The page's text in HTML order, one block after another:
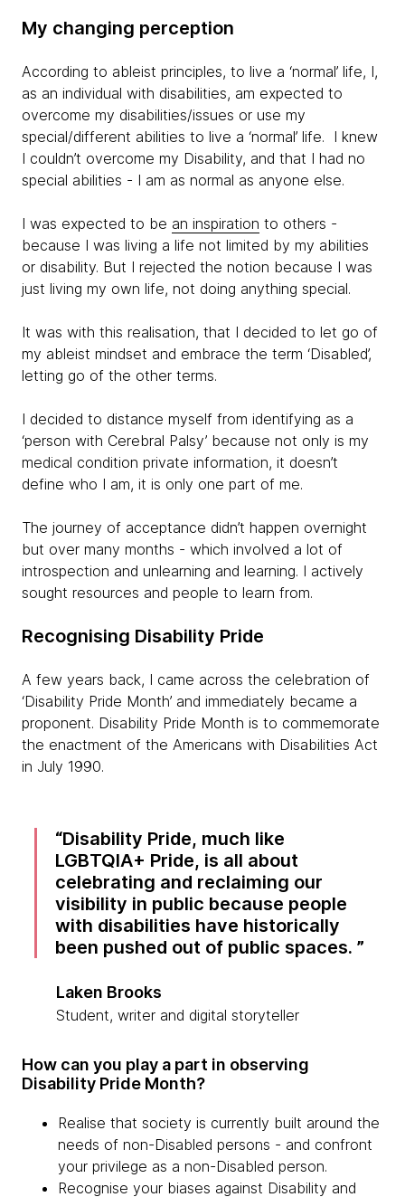
My changing perception
According to ableist principles, to live a ‘normal’ life, I,
as an individual with disabilities, am expected to
overcome my disabilities/issues or use my
special/different abilities to live a ‘normal’ life. I knew
I couldn’t overcome my Disability, and that I had no
special abilities - I am as normal as anyone else.
I was expected to be an inspiration to others -
because I was living a life not limited by my abilities
or disability. But I rejected the notion because I was
just living my own life, not doing anything special.
It was with this realisation, that I decided to let go of
my ableist mindset and embrace the term ‘Disabled’,
letting go of the other terms.
I decided to distance myself from identifying as a
‘person with Cerebral Palsy’ because not only is my
medical condition private information, it doesn’t
define who I am, it is only one part of me.
The journey of acceptance didn’t happen overnight
but over many months - which involved a lot of
introspection and unlearning and learning. I actively
sought resources and people to learn from.
Recognising Disability Pride
A few years back, I came across the celebration of
‘Disability Pride Month’ and immediately became a
proponent. Disability Pride Month is to commemorate
the enactment of the Americans with Disabilities Act
in July 1990.
Disability Pride, much like
LGBTQIA+ Pride, is all about
celebrating and reclaiming our
visibility in public because people
with disabilities have historically
been pushed out of public spaces.
Laken Brooks
Student, writer and digital storyteller
How can you play a part in observing
Disability Pride Month?
Realise that society is currently built around the
needs of non-Disabled persons - and confront
your privilege as a non-Disabled person.
Recognise your biases against Disability and